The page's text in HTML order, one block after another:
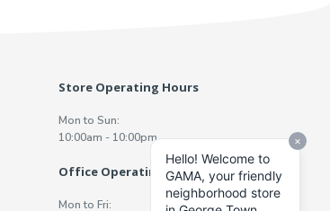
Store Operating Hours
Mon to Sun:
10:00am - 10:00pm
Office Operating Hours
Mon to Fri: